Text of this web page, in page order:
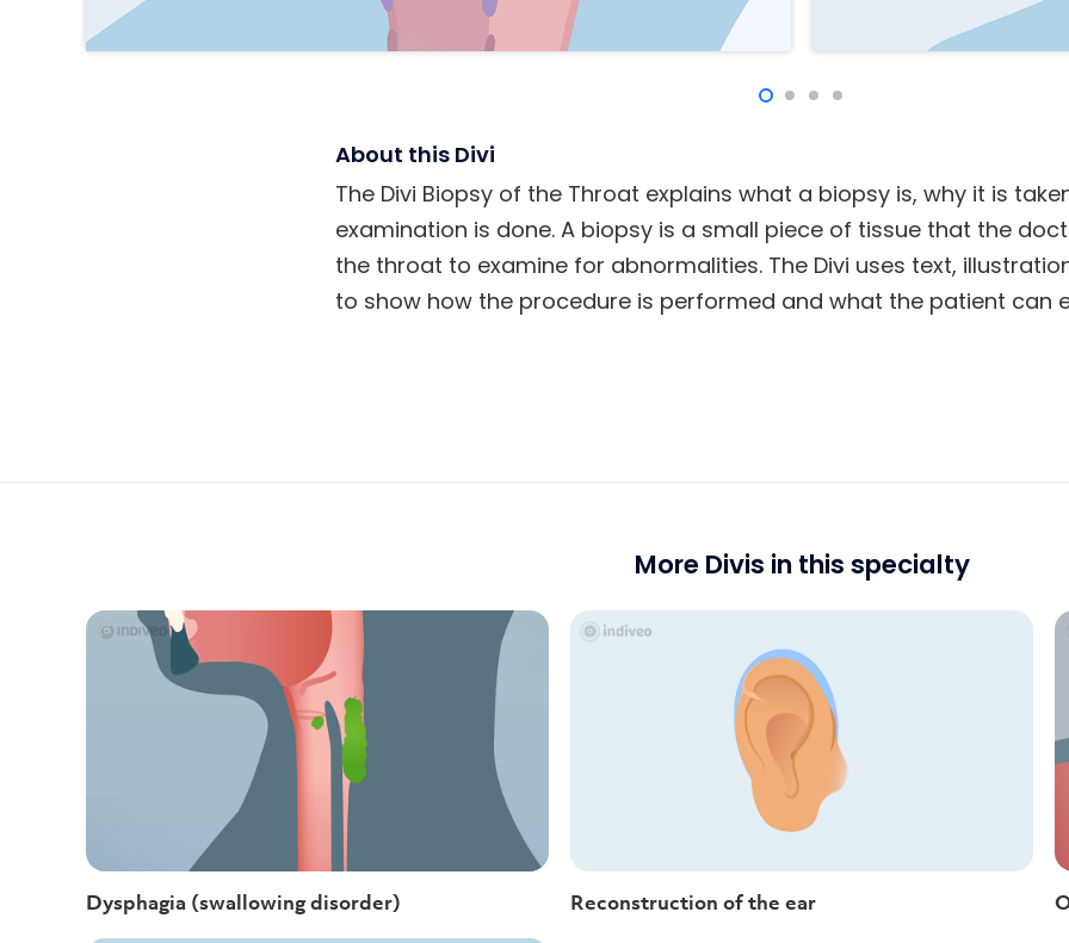
About this Divi
The Divi Biopsy of the Throat explains what a biopsy is, why it is
examination is done. A biopsy is a small piece of tissue that the
the throat to examine for abnormalities. The Divi uses text,
to show how the procedure is performed and what the patient can
More Divis in this specialty
Dysphagia (swallowing disorder) Reconstruction of the ear